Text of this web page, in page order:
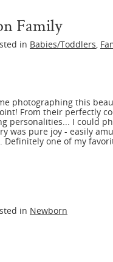
Family
in Babies/Toddlers,
photographing this
From their perfectly
personalities... I could
was pure joy - easily
one of my
in Newborn